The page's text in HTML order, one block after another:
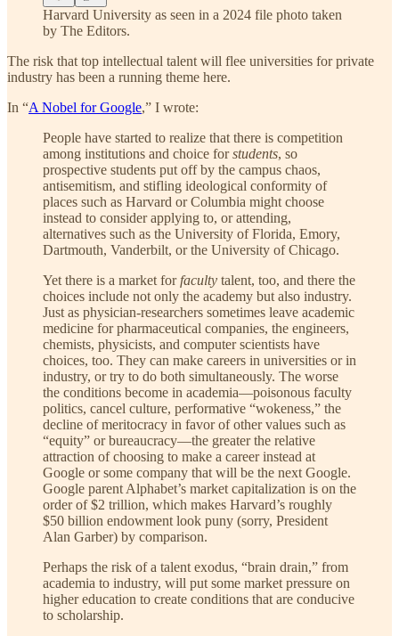
Harvard University as seen in a 2024 file photo taken
by The Editors.
The risk that top intellectual talent will flee universities for private
industry has been a running theme here.
In “A Nobel for Google,” I wrote:
People have started to realize that there is competition
among institutions and choice forstudents, so
prospective students put off by the campus chaos,
antisemitism, and stifling ideological conformity of
places such as Harvard or Columbia might choose
instead to consider applying to, or attending,
alternatives such as the University of Florida, Emory,
Dartmouth, Vanderbilt, or the University of Chicago.
Yet there is a market for faculty talent, too, and there the
choices include not only the academy but also industry.
Just as physician-researchers sometimes leave academic
medicine for pharmaceutical companies, the engineers,
chemists, physicists, and computer scientists have
choices, too. They can make careers in universities or in
industry, or try to do both simultaneously. The worse
the conditions become in academia—poisonous faculty
politics, cancel culture, performative “wokeness,” the
decline of meritocracy in favor of other values such as
“equity” or bureaucracy—the greater the relative
attraction of choosing to make a career instead at
Google or some company that will be the next Google.
Google parent Alphabet’s market capitalization is on the
order of $2 trillion, which makes Harvard’s roughly
$50 billion endowment look puny (sorry, President
Alan Garber) by comparison.
Perhaps the risk of a talent exodus, “brain drain,” from
academia to industry, will put some market pressure on
higher education to create conditions that are conducive
to scholarship.